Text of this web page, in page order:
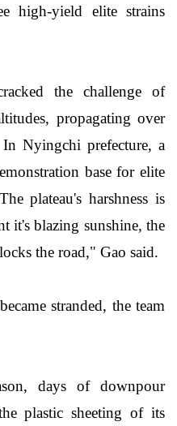
high-yield elite strains
the challenge of
propagating over
Nyingchi prefecture, a
base for elite
plateau's harshness is
it's blazing sunshine, the
the road," Gao said.
stranded, the team
days of downpour
plastic sheeting of its